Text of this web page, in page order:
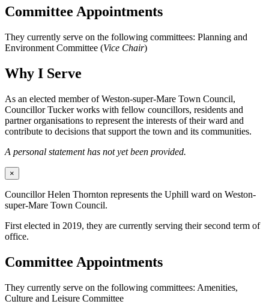
Committee Appointments
They currently serve on the following committees: Planning and
Environment Committee (Vice Chair)
Why I Serve
As an elected member of Weston-super-Mare Town Council,
Councillor Tucker works with fellow councillors, residents and
partner organisations to represent the interests of their ward and
contribute to decisions that support the town and its communities.
A personal statement has not yet been provided.
×
Councillor Helen Thornton represents the Uphill ward on Weston-
super-Mare Town Council.
First elected in 2019, they are currently serving their second term of
office.
Committee Appointments
They currently serve on the following committees: Amenities,
Culture and Leisure Committee